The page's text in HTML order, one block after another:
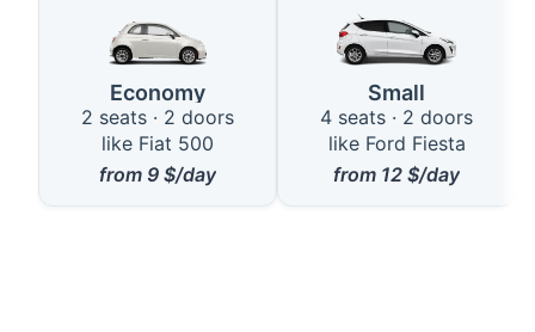
Economy
2 seats · 2 doors
like Fiat 500
from 9 $/day
Small
4 seats · 2 doors
like Ford Fiesta
from 12 $/day